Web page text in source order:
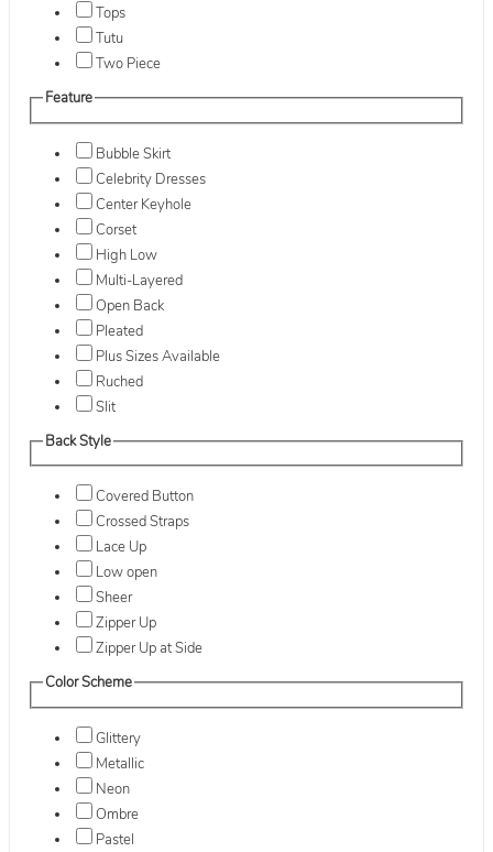
Tops
Tutu
Two Piece
Feature
Bubble Skirt
Celebrity Dresses
Center Keyhole
Corset
High Low
Multi-Layered
Open Back
Pleated
Plus Sizes Available
Ruched
Slit
Back Style
Covered Button
Crossed Straps
Lace Up
Low open
Sheer
Zipper Up
Zipper Up at Side
Color Scheme
Glittery
Metallic
Neon
Ombre
Pastel